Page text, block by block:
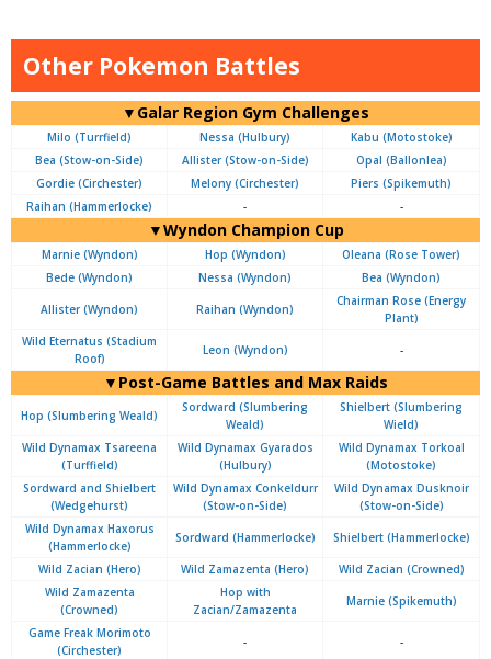
Other Pokemon Battles
▼Galar Region Gym Challenges
Milo (Turrfield) Nessa (Hulbury)
Kabu (Motostoke)
Bea (Stow-on-Side)
Allister (Stow-on-Side)
Opal (Ballonlea)
Gordie (Circhester)
Melony (Circhester)
Piers (Spikemuth)
Raihan (Hammerlocke)
- -
▼Wyndon Champion Cup
Marnie (Wyndon) Hop (Wyndon)
Oleana (Rose Tower)
Bede (Wyndon)
Nessa (Wyndon) Bea (Wyndon)
Allister (Wyndon) Raihan (Wyndon)
Chairman Rose (Energy
Plant)
Wild Eternatus (Stadium
Roof)
Leon (Wyndon) -
▼Post-Game Battles and Max Raids
Hop (Slumbering Weald)
Sordward (Slumbering
Weald)
Shielbert (Slumbering
Wield)
Wild Dynamax Tsareena
(Turffield)
Wild Dynamax Gyarados
(Hulbury)
Wild Dynamax Torkoal
(Motostoke)
Sordward and Shielbert
(Wedgehurst)
Wild Dynamax Conkeldurr
(Stow-on-Side)
Wild Dynamax Dusknoir
(Stow-on-Side)
Wild Dynamax Haxorus
(Hammerlocke)
Sordward (Hammerlocke) Shielbert (Hammerlocke)
Wild Zacian (Hero) Wild Zamazenta (Hero)
Wild Zacian (Crowned)
Wild Zamazenta
(Crowned)
Hop with
Zacian/Zamazenta
Marnie (Spikemuth)
Game Freak Morimoto
(Circhester)
- -